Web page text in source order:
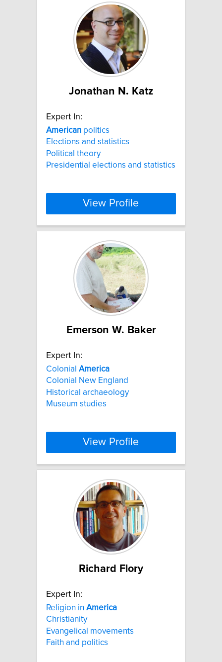
Jonathan N. Katz
Expert In:
American politics
Elections and statistics
Political theory
Presidential elections and statistics
View Profile
Emerson W. Baker
Expert In:
Colonial America
Colonial New England
Historical archaeology
Museum studies
View Profile
Richard Flory
Expert In:
Religion in America
Christianity
Evangelical movements
Faith and politics